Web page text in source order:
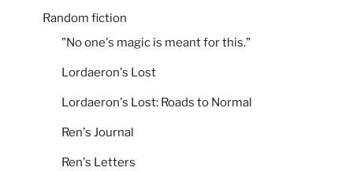
Random fiction
"No one's magic is meant for this."
Lordaeron's Lost
Lordaeron's Lost: Roads to Normal
Ren's Journal
Ren's Letters